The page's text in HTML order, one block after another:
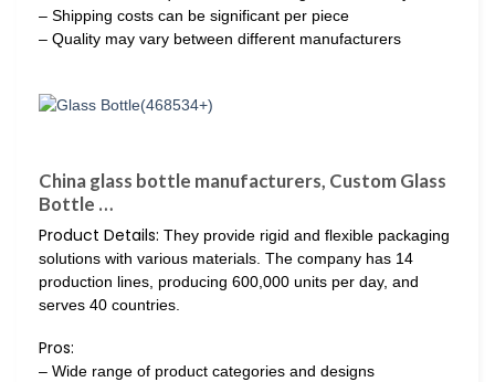
– Shipping costs can be significant per piece
– Quality may vary between different manufacturers
China glass bottle manufacturers, Custom Glass
Bottle …
Product Details: They provide rigid and flexible packaging
solutions with various materials. The company has 14
production lines, producing 600,000 units per day, and
serves 40 countries.
Pros:
– Wide range of product categories and designs